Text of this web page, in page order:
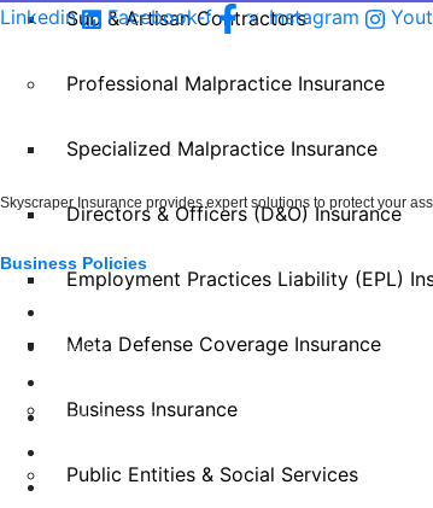
Sub & Artisan Contractors
Professional Malpractice Insurance
Specialized Malpractice Insurance
Directors & Officers (D&O) Insurance
Employment Practices Liability (EPL)
Meta Defense Coverage Insurance
Business Insurance
Public Entities & Social Services
Linkedin Facebook-f Instagram
Skyscraper Insurance provides expert solutions to protect your
Business Policies
Eateries
Health & Benefits
Property & Construction